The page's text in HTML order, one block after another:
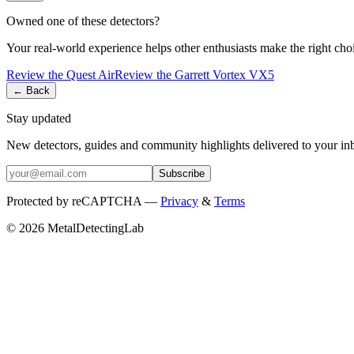
Owned one of these detectors?
Your real-world experience helps other enthusiasts make the right
Review the Quest AirReview the Garrett Vortex VX5
← Back
Stay updated
New detectors, guides and community highlights delivered to your
Subscribe
Protected by reCAPTCHA — Privacy & Terms
© 2026 MetalDetectingLab